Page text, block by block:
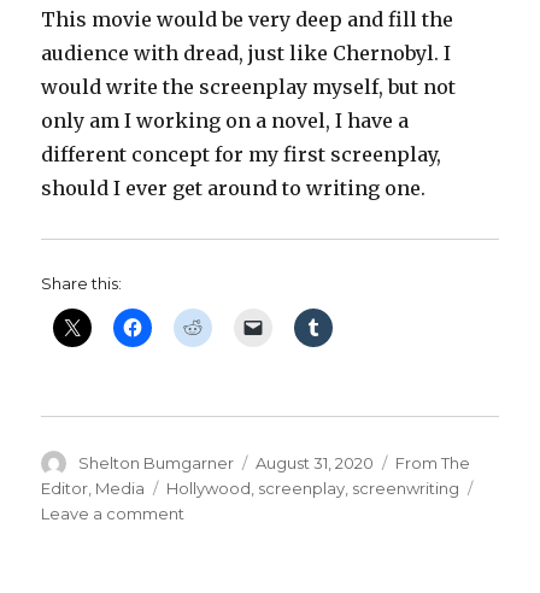
This movie would be very deep and fill the
audience with dread, just like Chernobyl. I
would write the screenplay myself, but not
only am I working on a novel, I have a
different concept for my first screenplay,
should I ever get around to writing one.
Share this:
Author
Shelton Bumgarner
Posted
on
August 31, 2020 Categories
From The
Editor, Media Tags
Hollywood, screenplay, screenwriting
Leave a comment